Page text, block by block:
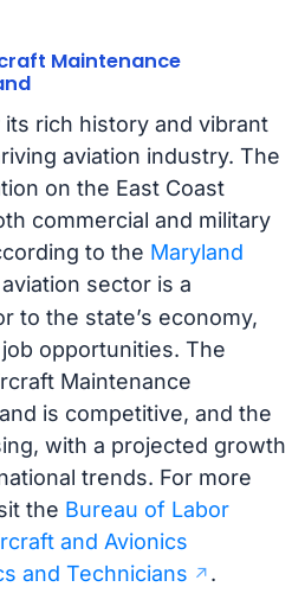
Maintenance
rich history and vibrant
aviation industry. The
on the East Coast
commercial and military
to the Maryland
sector is a
to the state’s economy,
opportunities. The
Maintenance
is competitive, and the
with a projected growth
trends. For more
the Bureau of Labor
and Avionics
and Technicians
.